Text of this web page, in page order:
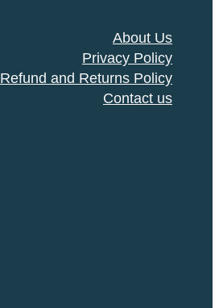
About Us
Privacy Policy
Refund and Returns Policy
Contact us